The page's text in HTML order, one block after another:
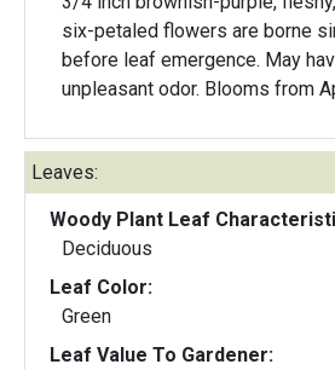
six-petaled flowers are borne
before leaf emergence. May
unpleasant odor. Blooms from
Leaves:
Woody Plant Leaf
Deciduous
Leaf Color:
Green
Leaf Value To Gardener: